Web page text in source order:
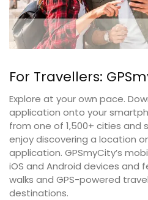
For Travellers:
Explore at your own pace.
application onto your
from one of 1,500+ cities and
enjoy discovering a location
application. GPSmyCity’s
iOS and Android devices
walks and GPS-powered
destinations.